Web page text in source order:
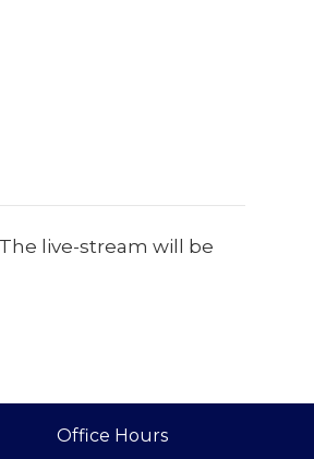
live-stream will be
Office Hours